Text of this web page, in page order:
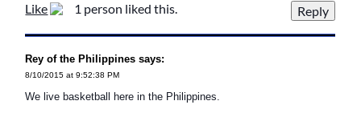
Like 1 person liked this.
Rey of the Philippines says:
8/10/2015 at 9:52:38 PM
We live basketball here in the Philippines.